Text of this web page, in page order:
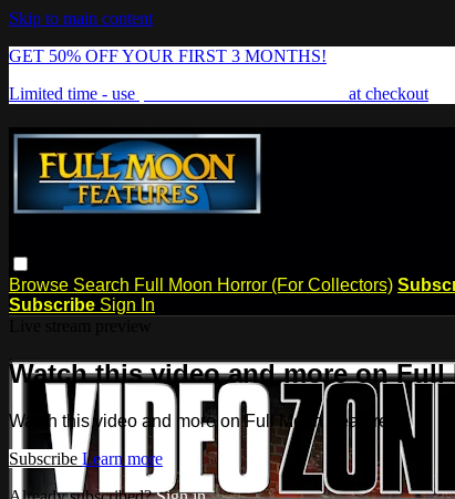
Skip to main content
GET 50% OFF YOUR FIRST 3 MONTHS!
Limited time - use
at checkout
Browse Search Full Moon Horror (For Collectors)
Subscribe Sign In
Watch this video and more on Full
Watch this video and more on Full Moon Features
Subscribe Learn more